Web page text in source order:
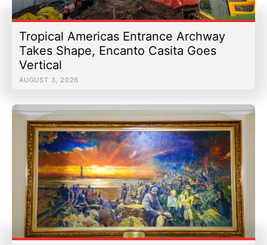
Tropical Americas Entrance Archway
Takes Shape, Encanto Casita Goes
Vertical
AUGUST 3, 2026